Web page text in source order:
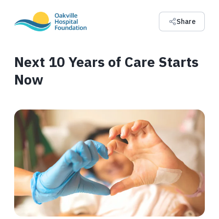
Share
Next 10 Years of Care Starts
Now